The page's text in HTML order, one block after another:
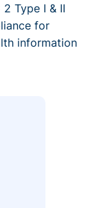
Type I & II
for
information